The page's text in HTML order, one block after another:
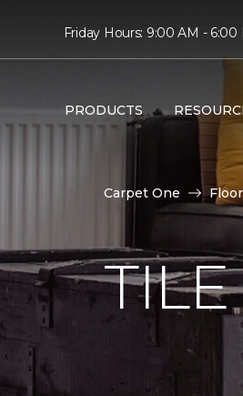
Friday Hours: 9:00 AM - 6:00
PRODUCTS
Carpet One